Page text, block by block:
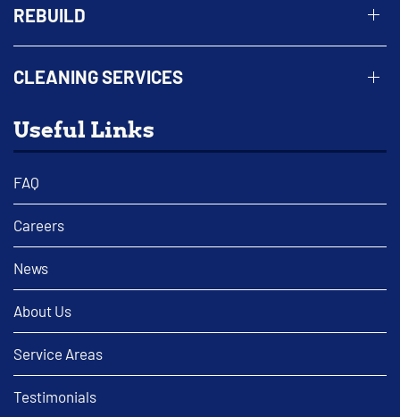
REBUILD
CLEANING SERVICES
Useful Links
FAQ
Careers
News
About Us
Service Areas
Testimonials